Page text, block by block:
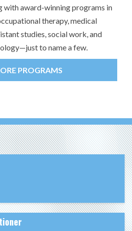
with award-winning programs in
therapy, medical
studies, social work, and
to name a few.
PROGRAMS